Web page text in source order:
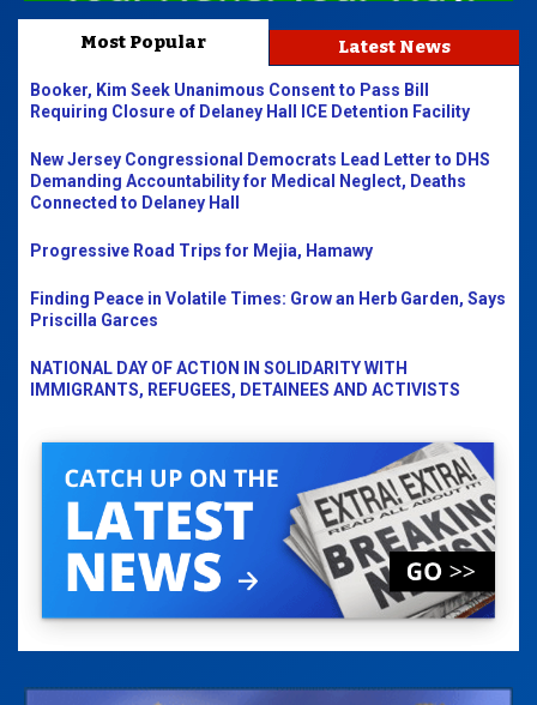
Most Popular Latest News
Booker, Kim Seek Unanimous Consent to Pass Bill
Requiring Closure of Delaney Hall ICE Detention Facility
New Jersey Congressional Democrats Lead Letter to DHS
Demanding Accountability for Medical Neglect, Deaths
Connected to Delaney Hall
Progressive Road Trips for Mejia, Hamawy
Finding Peace in Volatile Times: Grow an Herb Garden, Says
Priscilla Garces
NATIONAL DAY OF ACTION IN SOLIDARITY WITH
IMMIGRANTS, REFUGEES, DETAINEES AND ACTIVISTS